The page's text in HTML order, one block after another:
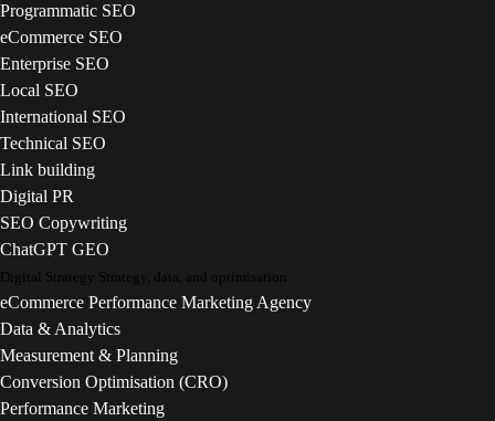
Programmatic SEO
eCommerce SEO
Enterprise SEO
Local SEO
International SEO
Technical SEO
Link building
Digital PR
SEO Copywriting
ChatGPT GEO
Digital Strategy Strategy, data, and optimisation
eCommerce Performance Marketing Agency
Data & Analytics
Measurement & Planning
Conversion Optimisation (CRO)
Performance Marketing